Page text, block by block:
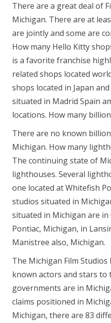
There are a great deal of
Michigan. There are at
are jointly and some are
How many Hello Kitty
is a favorite franchise
related shops located
shops located in Japan
situated in Madrid Spain
locations. How many
There are no known
Michigan. How many
The continuing state of
lighthouses. Several
one located at Whitefish
studios situated in
situated in Michigan are
Pontiac, Michigan, in
Manistree also, Michigan.
The Michigan Film
known actors and stars to
governments are in
claims positioned in
Michigan, there are 83